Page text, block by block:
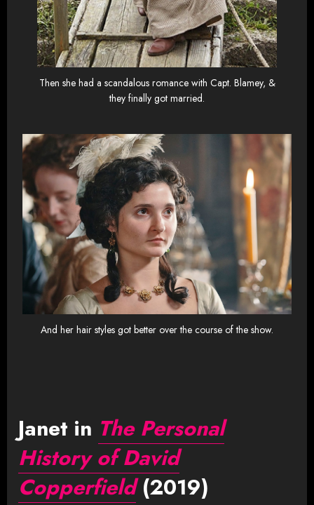
Then she had a scandalous romance with Capt. Blamey, &
they finally got married.
And her hair styles got better over the course of the show.
Janet in The Personal
History of David
Copperfield(2019)